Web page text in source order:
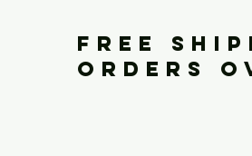
FREE
ORDERS